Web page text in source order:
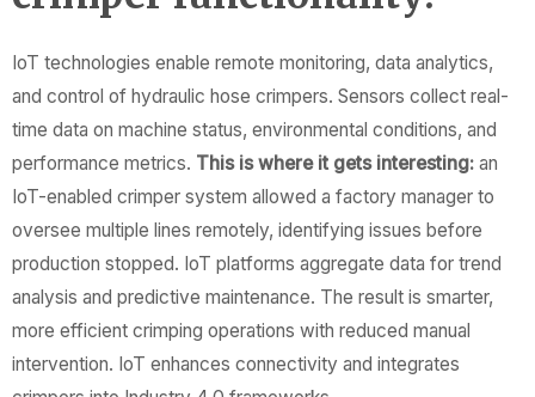
IoT technologies enable remote monitoring, data analytics,
and control of hydraulic hose crimpers. Sensors collect real-
time data on machine status, environmental conditions, and
performance metrics. This is where it gets interesting: an
IoT-enabled crimper system allowed a factory manager to
oversee multiple lines remotely, identifying issues before
production stopped. IoT platforms aggregate data for trend
analysis and predictive maintenance. The result is smarter,
more efficient crimping operations with reduced manual
intervention. IoT enhances connectivity and integrates